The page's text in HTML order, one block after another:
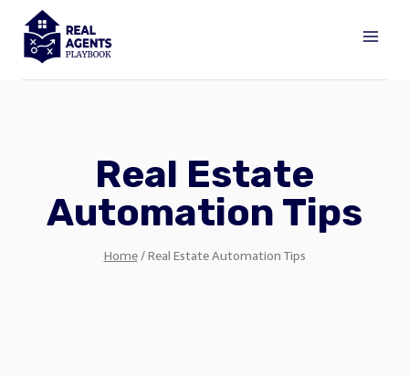
content
Real Estate
Automation Tips
Home / Real Estate Automation Tips